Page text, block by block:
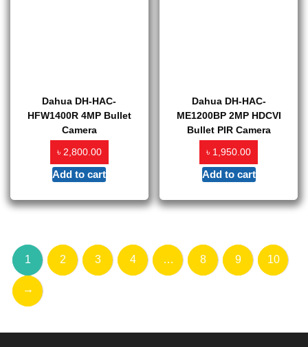
Dahua DH-HAC-
HFW1400R 4MP Bullet
Camera
৳ 2,800.00
Add to cart
Dahua DH-HAC-
ME1200BP 2MP HDCVI
Bullet PIR Camera
৳ 1,950.00
Add to cart
1 2 3 4 … 8 9 10
→